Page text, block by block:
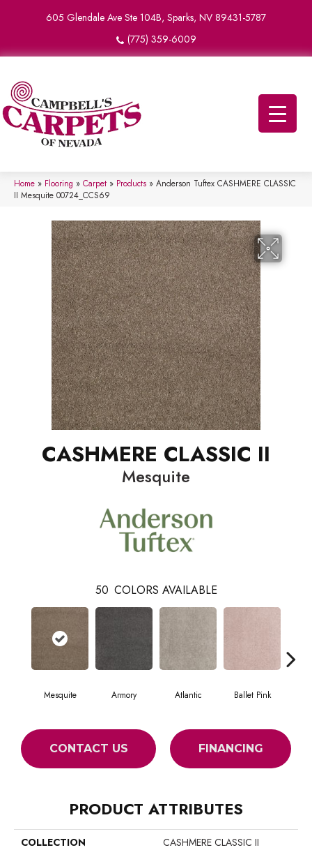
605 Glendale Ave Ste 104B, Sparks, NV 89431-5787
(775) 359-6009
Home » Flooring » Carpet » Products » Anderson Tuftex CASHMERE CLASSIC
II Mesquite 00724_CCS69
CASHMERE CLASSIC II
Mesquite
50 COLORS AVAILABLE
Mesquite Armory Atlantic Ballet Pink
CONTACT US FINANCING
PRODUCT ATTRIBUTES
COLLECTION
CASHMERE CLASSIC II